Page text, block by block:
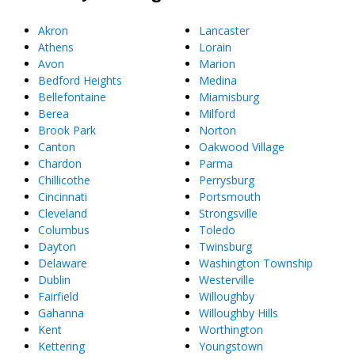
Akron
Athens
Avon
Bedford Heights
Bellefontaine
Berea
Brook Park
Canton
Chardon
Chillicothe
Cincinnati
Cleveland
Columbus
Dayton
Delaware
Dublin
Fairfield
Gahanna
Kent
Kettering
Lancaster
Lorain
Marion
Medina
Miamisburg
Milford
Norton
Oakwood Village
Parma
Perrysburg
Portsmouth
Strongsville
Toledo
Twinsburg
Washington Township
Westerville
Willoughby
Willoughby Hills
Worthington
Youngstown